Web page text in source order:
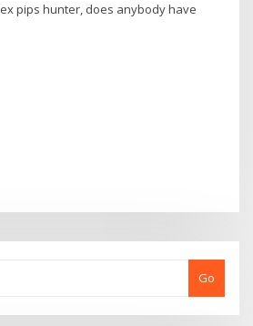
pips hunter, does anybody have
Go